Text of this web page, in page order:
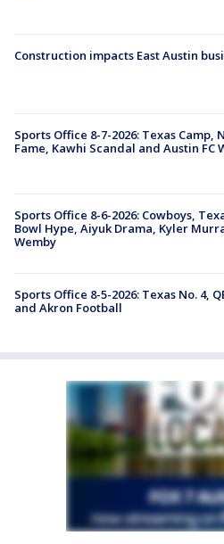
Construction impacts East Austin
Sports Office 8-7-2026: Texas Camp,
Fame, Kawhi Scandal and Austin FC
Sports Office 8-6-2026: Cowboys,
Bowl Hype, Aiyuk Drama, Kyler
Wemby
Sports Office 8-5-2026: Texas No. 4,
and Akron Football